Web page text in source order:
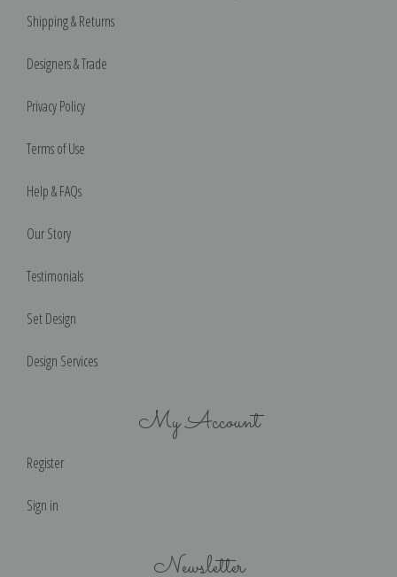
Shipping & Returns
Designers & Trade
Privacy Policy
Terms of Use
Help & FAQs
Our Story
Testimonials
Set Design
Design Services
My Account
Register
Sign in
Newsletter